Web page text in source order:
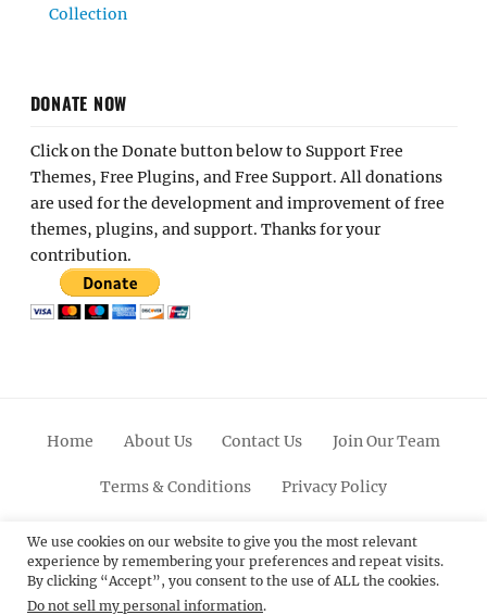
Collection
DONATE NOW
Click on the Donate button below to Support Free
Themes, Free Plugins, and Free Support. All donations
are used for the development and improvement of free
themes, plugins, and support. Thanks for your
contribution.
Home About Us Contact Us Join Our Team
Terms & Conditions Privacy Policy
FacebookTwitterLinkedinScroll
Up
PinterestYoutubeInstagram
© 2012 - 2026Catch Themes: Premium WordPress
We use cookies on our website to give you the most relevant
experience by remembering your preferences and repeat visits.
By clicking “Accept”, you consent to the use of ALL the cookies.
Do not sell my personal information.